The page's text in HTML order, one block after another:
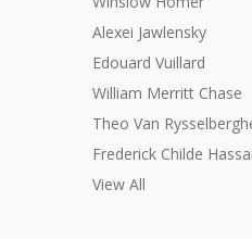
Alexei Jawlensky
Edouard Vuillard
William Merritt Chase
Theo Van
Frederick Childe
View All